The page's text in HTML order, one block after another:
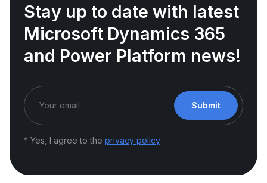
Stay up to date with latest
Microsoft Dynamics 365
and Power Platform news!
Submit
* Yes, I agree to the privacy policy